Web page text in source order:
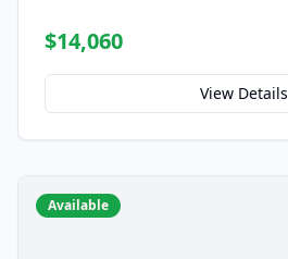
$14,060
View Details
Available